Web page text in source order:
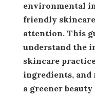
environmental
friendly
attention. This
understand the
skincare
ingredients, and
a greener